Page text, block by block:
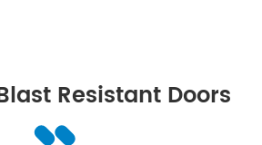
Resistant Doors